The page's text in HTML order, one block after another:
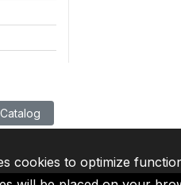
cookies to optimize